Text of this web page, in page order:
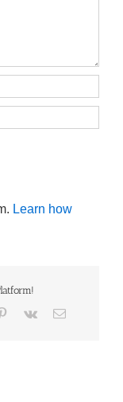
Learn how
Pinterest
Vk Email